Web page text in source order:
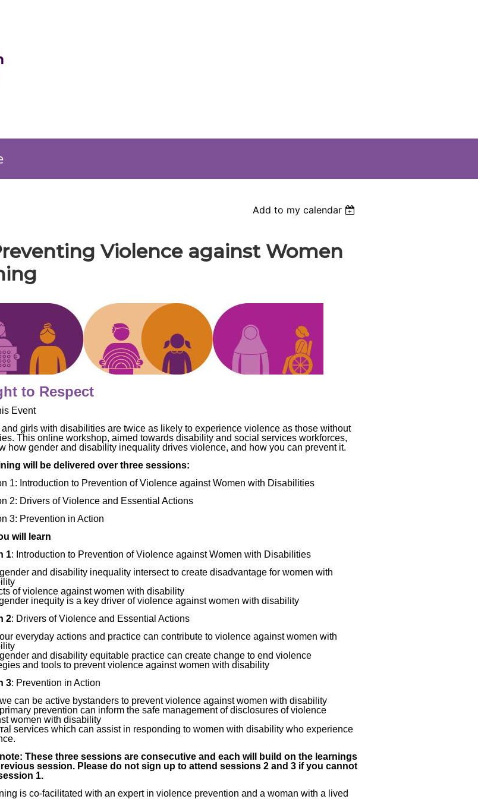
Add to my calendar
Violence against Women
to Respect
Event
girls with disabilities are twice as likely to experience violence as those without
This online workshop, aimed towards disability and social services workforces,
how gender and disability inequality drives violence, and how you can prevent it.
will be delivered over three sessions:
1: Introduction to Prevention of Violence against Women with Disabilities
2: Drivers of Violence and Essential Actions
3: Prevention in Action
will learn
1: Introduction to Prevention of Violence against Women with Disabilities
and disability inequality intersect to create disadvantage for women with
of violence against women with disability
inequity is a key driver of violence against women with disability
2: Drivers of Violence and Essential Actions
everyday actions and practice can contribute to violence against women with
and disability equitable practice can create change to end violence
and tools to prevent violence against women with disability
3: Prevention in Action
can be active bystanders to prevent violence against women with disability
prevention can inform the safe management of disclosures of violence
women with disability
services which can assist in responding to women with disability who experience
These three sessions are consecutive and each will build on the learnings
session. Please do not sign up to attend sessions 2 and 3 if you cannot
1.
is co-facilitated with an expert in violence prevention and a woman with a lived